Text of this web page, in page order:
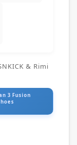
& Rimi
3 Fusion